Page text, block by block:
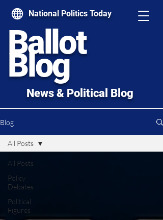
National Politics Today
Ballot
Blog
News & Political Blog
Blog
All Posts
Policy
Debates
Political
Figures
All Posts